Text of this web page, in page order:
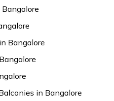
Bangalore
in Bangalore